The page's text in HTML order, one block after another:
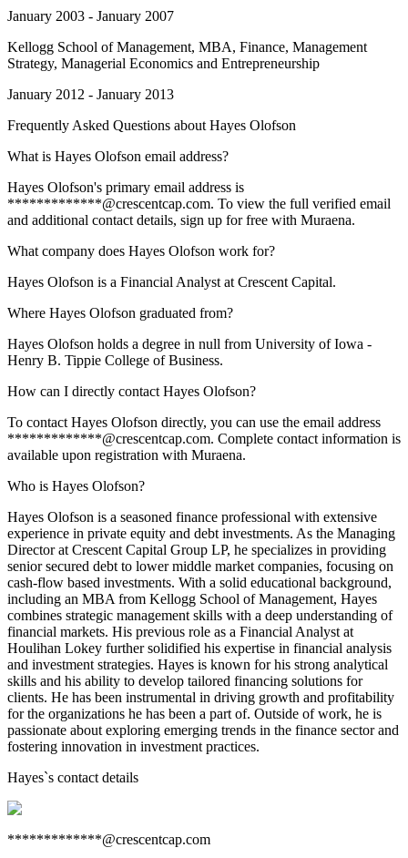
January 2003 - January 2007
Kellogg School of Management, MBA, Finance, Management
Strategy, Managerial Economics and Entrepreneurship
January 2012 - January 2013
Frequently Asked Questions about Hayes Olofson
What is Hayes Olofson email address?
Hayes Olofson's primary email address is
*************@crescentcap.com. To view the full verified email
and additional contact details, sign up for free with Muraena.
What company does Hayes Olofson work for?
Hayes Olofson is a Financial Analyst at Crescent Capital.
Where Hayes Olofson graduated from?
Hayes Olofson holds a degree in null from University of Iowa -
Henry B. Tippie College of Business.
How can I directly contact Hayes Olofson?
To contact Hayes Olofson directly, you can use the email address
*************@crescentcap.com. Complete contact information is
available upon registration with Muraena.
Who is Hayes Olofson?
Hayes Olofson is a seasoned finance professional with extensive
experience in private equity and debt investments. As the Managing
Director at Crescent Capital Group LP, he specializes in providing
senior secured debt to lower middle market companies, focusing on
cash-flow based investments. With a solid educational background,
including an MBA from Kellogg School of Management, Hayes
combines strategic management skills with a deep understanding of
financial markets. His previous role as a Financial Analyst at
Houlihan Lokey further solidified his expertise in financial analysis
and investment strategies. Hayes is known for his strong analytical
skills and his ability to develop tailored financing solutions for
clients. He has been instrumental in driving growth and profitability
for the organizations he has been a part of. Outside of work, he is
passionate about exploring emerging trends in the finance sector and
fostering innovation in investment practices.
Hayes`s contact details
*************@crescentcap.com